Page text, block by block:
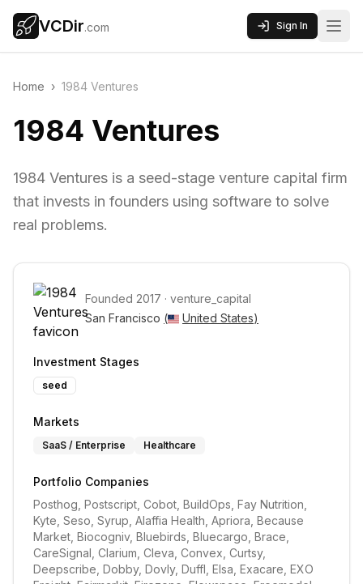
VCDir.com Sign In
Home › 1984 Ventures
1984 Ventures
1984 Ventures is a seed-stage venture capital firm
that invests in founders using software to solve
real problems.
Founded 2017 · venture_capital
San Francisco ( United States)
Investment Stages
seed
Markets
SaaS / Enterprise Healthcare
Portfolio Companies
Posthog, Postscript, Cobot, BuildOps, Fay Nutrition,
Kyte, Seso, Syrup, Alaffia Health, Apriora, Because
Market, Biocogniv, Bluebirds, Bluecargo, Brace,
CareSignal, Clarium, Cleva, Convex, Curtsy,
Deepscribe, Dobby, Dovly, Duffl, Elsa, Exacare, EXO